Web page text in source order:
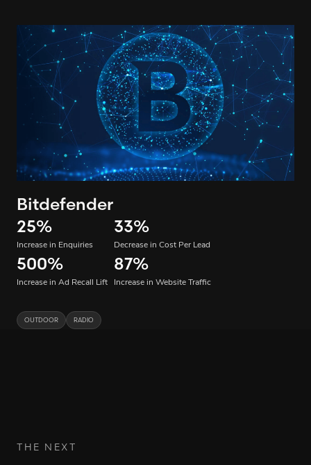
Bitdefender
25%
Increase in Enquiries
33%
Decrease in Cost Per Lead
500%
Increase in Ad Recall Lift
87%
Increase in Website Traffic
OUTDOOR RADIO
THE NEXT